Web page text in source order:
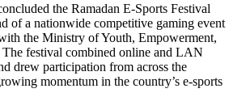
the Ramadan E-Sports Festival
of a nationwide competitive gaming event
the Ministry of Youth, Empowerment,
festival combined online and LAN
drew participation from across the
momentum in the country’s e-sports